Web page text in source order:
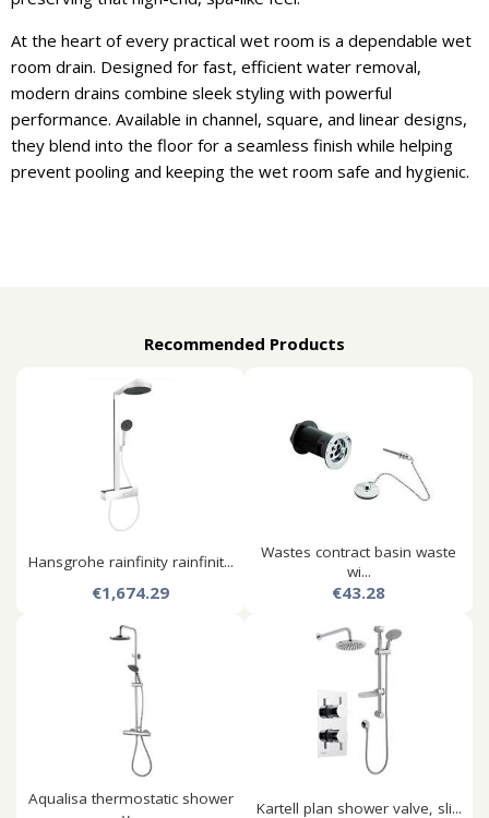
At the heart of every practical wet room is a dependable wet
room drain. Designed for fast, efficient water removal,
modern drains combine sleek styling with powerful
performance. Available in channel, square, and linear designs,
they blend into the floor for a seamless finish while helping
prevent pooling and keeping the wet room safe and hygienic.
Recommended Products
Hansgrohe rainfinity rainfinit...
€1,674.29
Wastes contract basin waste
wi...
€43.28
Aqualisa thermostatic shower
Kartell plan shower valve, sli...